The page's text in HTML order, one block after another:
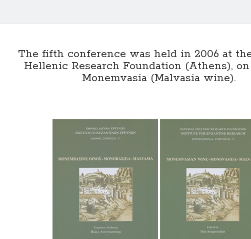
The fifth conference was held in 2006 at
Hellenic Research Foundation (Athens),
Monemvasia (Malvasia wine).